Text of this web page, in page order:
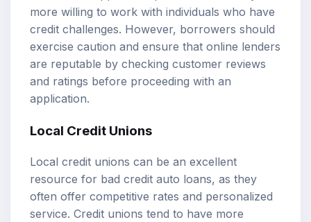
more willing to work with individuals who have
credit challenges. However, borrowers should
exercise caution and ensure that online lenders
are reputable by checking customer reviews
and ratings before proceeding with an
application.
Local Credit Unions
Local credit unions can be an excellent
resource for bad credit auto loans, as they
often offer competitive rates and personalized
service. Credit unions tend to have more